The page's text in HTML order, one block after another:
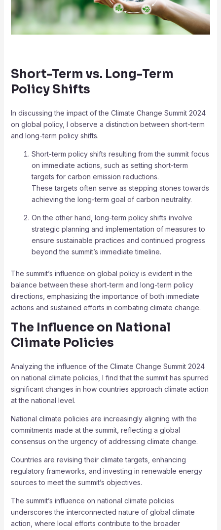
Short-Term vs. Long-Term
Policy Shifts
In discussing the impact of the Climate Change Summit 2024
on global policy, I observe a distinction between short-term
and long-term policy shifts.
Short-term policy shifts resulting from the summit focus
on immediate actions, such as setting short-term
targets for carbon emission reductions.
These targets often serve as stepping stones towards
achieving the long-term goal of carbon neutrality.
On the other hand, long-term policy shifts involve
strategic planning and implementation of measures to
ensure sustainable practices and continued progress
beyond the summit’s immediate timeline.
The summit’s influence on global policy is evident in the
balance between these short-term and long-term policy
directions, emphasizing the importance of both immediate
actions and sustained efforts in combating climate change.
The Influence on National
Climate Policies
Analyzing the influence of the Climate Change Summit 2024
on national climate policies, I find that the summit has spurred
significant changes in how countries approach climate action
at the national level.
National climate policies are increasingly aligning with the
commitments made at the summit, reflecting a global
consensus on the urgency of addressing climate change.
Countries are revising their climate targets, enhancing
regulatory frameworks, and investing in renewable energy
sources to meet the summit’s objectives.
The summit’s influence on national climate policies
underscores the interconnected nature of global climate
action, where local efforts contribute to the broader